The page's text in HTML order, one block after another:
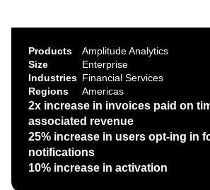
Amplitude AI
AI Feedback
Amplitude MCP
Agent Analytics
Early Access Program
Insights
Product Analytics
Marketing Analytics
Session Replay
Heatmaps
Industry
Financial Services
B2B
Media
Healthcare
Resources
Learn
Blog
Resource Library
Compare
Pricing
Products
Amplitude Analytics
Size
Enterprise
Industries Financial Services
Regions
Americas
2x increase in invoices paid on
associated revenue
25% increase in users opt-ing in
notifications
10% increase in activation